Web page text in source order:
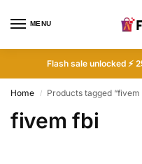
MENU
Flash sale unlocked ⚡
Home / Products tagged “fivem
fivem fbi